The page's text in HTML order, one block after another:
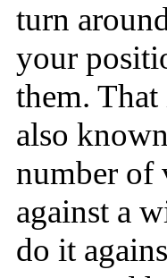
turn
your
them.
also
number of
against a
do it